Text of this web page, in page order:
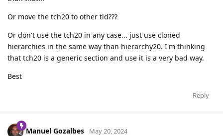
Or move the tch20 to other tld???
Or don't use the tch20 in any case... just use cloned
hierarchies in the same way than hierarchy20. I'm thinking
that tch20 is a generic section and use it is a very bad way.
Best
Reply
Manuel Gozalbes May 20, 2024